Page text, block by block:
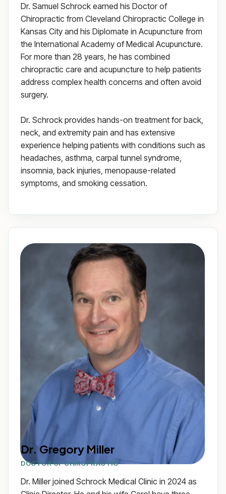
Dr. Samuel Schrock earned his Doctor of
Chiropractic from Cleveland Chiropractic College in
Kansas City and his Diplomate in Acupuncture from
the International Academy of Medical Acupuncture.
For more than 28 years, he has combined
chiropractic care and acupuncture to help patients
address complex health concerns and often avoid
surgery.
Dr. Schrock provides hands-on treatment for back,
neck, and extremity pain and has extensive
experience helping patients with conditions such as
headaches, asthma, carpal tunnel syndrome,
insomnia, back injuries, menopause-related
symptoms, and smoking cessation.
Dr. Gregory Miller
DOCTOR OF CHIROPRACTIC
Dr. Miller joined Schrock Medical Clinic in 2024 as